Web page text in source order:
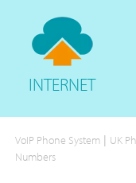
INTERNET
VoIP Phone System | UK
Numbers